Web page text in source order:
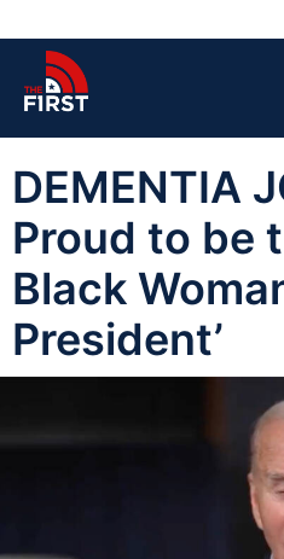
DEMENTIA
Proud to be
Black
President’